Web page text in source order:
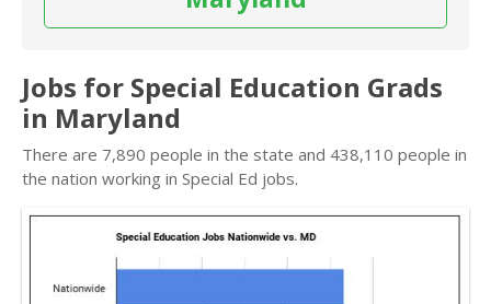
Jobs for Special Education Grads
in Maryland
There are 7,890 people in the state and 438,110 people in
the nation working in Special Ed jobs.